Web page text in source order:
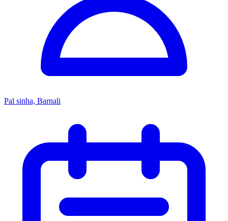
Pal sinha, Barnali